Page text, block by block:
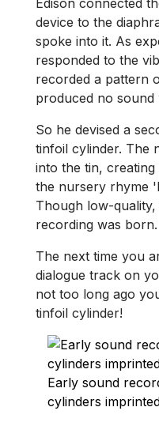
Edison connected
device to the
spoke into it. As
responded to the
recorded a pattern
produced no sound
So he devised a
tinfoil cylinder. The
into the tin,
the nursery rhyme
Though low-
recording was born.
The next time you
dialogue track on
not too long ago
tinfoil cylinder!
Early sound
cylinders